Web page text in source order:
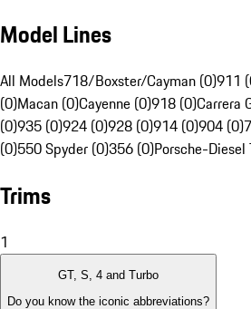
Model Lines
All Models718/Boxster/Cayman (0)911
(0)Macan (0)Cayenne (0)918 (0)Carrera
(0)935 (0)924 (0)928 (0)914 (0)904 (0)
(0)550 Spyder (0)356 (0)Porsche-
Trims
1
GT, S, 4 and Turbo
Do you know the iconic abbreviations?